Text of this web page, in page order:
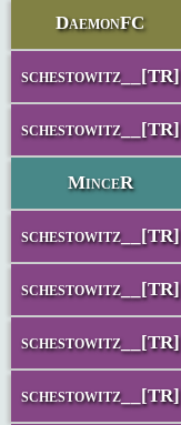
DaemonFC
schestowitz__[TR]
schestowitz__[TR]
MinceR
schestowitz__[TR]
schestowitz__[TR]
schestowitz__[TR]
schestowitz__[TR]